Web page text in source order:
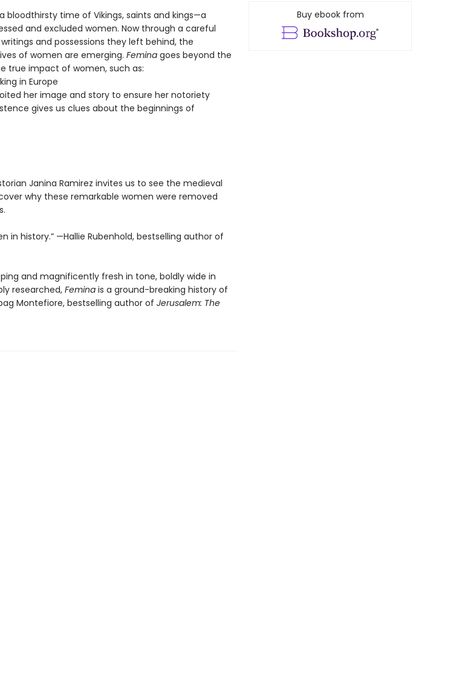
bloodthirsty time of Vikings, saints and kings—a
and excluded women. Now through a careful
and possessions they left behind, the
of women are emerging. Feminagoes beyond the
true impact of women, such as:
in Europe
her image and story to ensure her notoriety
gives us clues about the beginnings of
Janina Ramirez invites us to see the medieval
why these remarkable women were removed
in history.” —Hallie Rubenhold, bestselling author of
and magnificently fresh in tone, boldly wide in
researched, Feminais a ground-breaking history of
Montefiore, bestselling author of Jerusalem: The
Buy ebook from